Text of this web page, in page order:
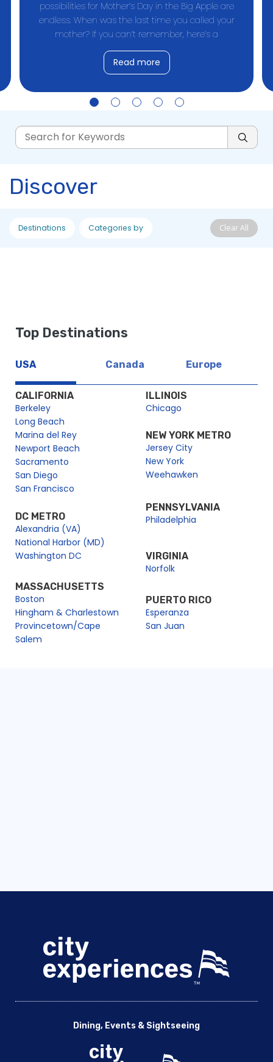
possibilities for Mother’s Day in the Big Apple are
endless. When was the last time you called your
mother? If you can’t remember, here’s a
Read more
Discover
Clear All
Destinations Categories by
https://dev2.cityexperiences.com/page-sitemap.xml
https://dev2.cityexperiences.com/page-sitemap3.xml
https://dev2.cityexperiences.com/page-sitemap4.xml
Top Destinations
USA Canada Europe
CALIFORNIA
Berkeley
Long Beach
Marina del Rey
Newport Beach
Sacramento
San Diego
San Francisco
DC METRO
Alexandria (VA)
National Harbor (MD)
Washington DC
MASSACHUSETTS
Boston
Hingham & Charlestown
Provincetown/Cape
Salem
ILLINOIS
Chicago
NEW YORK METRO
Jersey City
New York
Weehawken
PENNSYLVANIA
Philadelphia
VIRGINIA
Norfolk
PUERTO RICO
Esperanza
San Juan
Dining, Events & Sightseeing